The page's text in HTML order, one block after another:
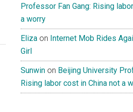
Professor Fan Gang: Rising
a worry
Eliza on Internet Mob Rides
Girl
Sunwin on Beijing University
Rising labor cost in China not a